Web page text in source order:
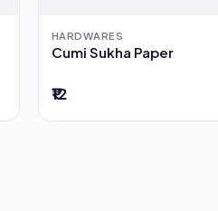
HARDWARES
Cumi Sukha Paper
₹12